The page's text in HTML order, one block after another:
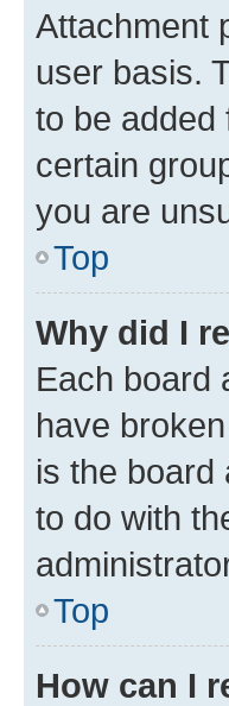
Attachment
user basis.
to be added
certain
you are
Top
Why did I
Each board
have
is the board
to do with
Top
How can I